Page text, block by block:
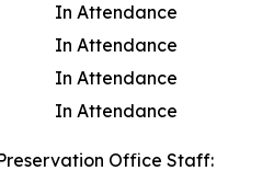
In Attendance
In Attendance
In Attendance
In Attendance
Office Staff: